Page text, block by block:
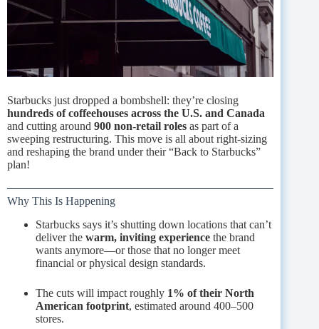
Starbucks just dropped a bombshell: they’re closing
hundreds of coffeehouses across the U.S. and Canada
and cutting around 900 non-retail roles as part of a
sweeping restructuring. This move is all about right-sizing
and reshaping the brand under their “Back to Starbucks”
plan!
Why This Is Happening
Starbucks says it’s shutting down locations that can’t
deliver the warm, inviting experience the brand
wants anymore—or those that no longer meet
financial or physical design standards.
The cuts will impact roughly 1% of their North
American footprint, estimated around 400–500
stores.